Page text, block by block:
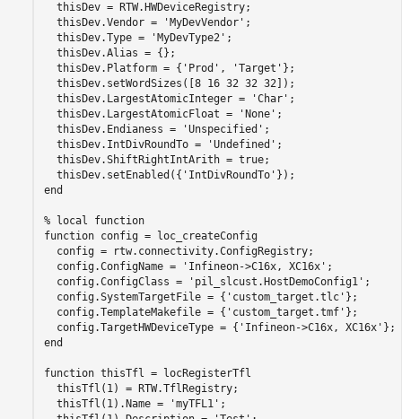
  thisDev = RTW.HWDeviceRegistry;
  thisDev.Vendor =
'MyDevVendor' ;
  thisDev.Type =
'MyDevType2' ;
  thisDev.Alias = {};
  thisDev.Platform = {
'Prod' , 'Target' };
  thisDev.setWordSizes([8 16 32 32 32]);
  thisDev.LargestAtomicInteger =
'Char' ;
  thisDev.LargestAtomicFloat =
'None' ;
  thisDev.Endianess =
'Unspecified' ;
  thisDev.IntDivRoundTo =
'Undefined' ;
  thisDev.ShiftRightIntArith = true;
  thisDev.setEnabled({
'IntDivRoundTo'
end
% local function
function config = loc_createConfig
  config = rtw.connectivity.ConfigRegistry;
  config.ConfigName =
'Infineon->C16x, XC16x' ;
  config.ConfigClass =
'pil_slcust.HostDemoConfig1' ;
  config.SystemTargetFile = {
'custom_target.tlc' };
  config.TemplateMakefile = {
'custom_target.tmf' };
  config.TargetHWDeviceType = {
'Infineon->C16x, XC16x'
end
function thisTfl = locRegisterTfl
  thisTfl(1) = RTW.TflRegistry;
  thisTfl(1).Name =
'myTFL1' ;